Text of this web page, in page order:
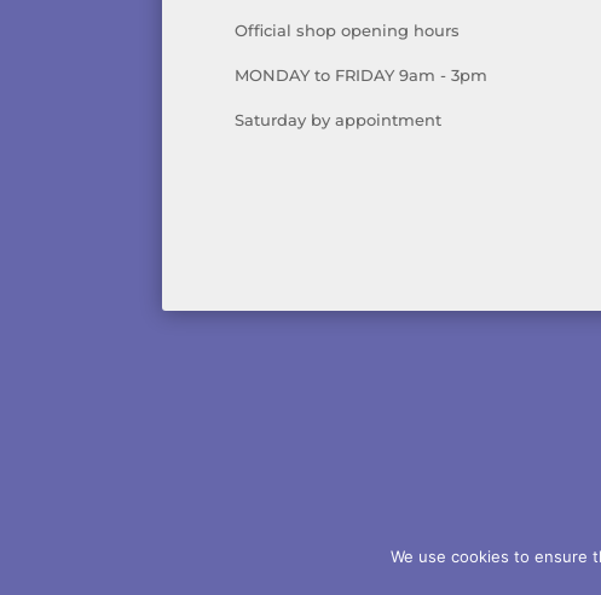
Official shop opening hours
MONDAY to FRIDAY 9am - 3pm
Saturday by appointment
ABOUT
We use cookies to ensure